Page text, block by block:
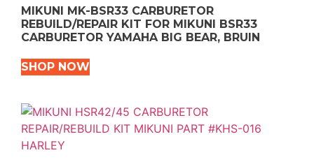
MIKUNI MK-BSR33 CARBURETOR
REBUILD/REPAIR KIT FOR MIKUNI BSR33
CARBURETOR YAMAHA BIG BEAR, BRUIN
SHOP NOW